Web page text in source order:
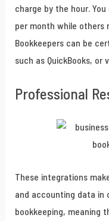
charge by the hour.
per month while others
Bookkeepers can be
such as QuickBooks, or
Professional
These integrations
and accounting data in
bookkeeping, meaning